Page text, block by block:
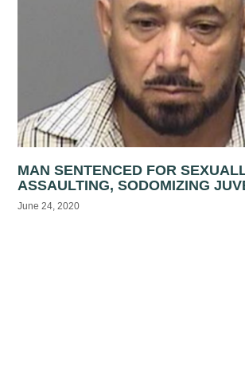
MAN SENTENCED FOR
ASSAULTING, SODOMIZING
June 24, 2020